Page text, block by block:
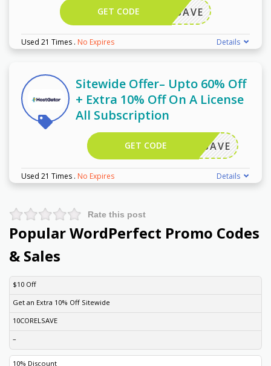
ORELSAVE
GET CODE
Used 21 Times . No Expires Details
Sitewide Offer– Upto 60% Off
+ Extra 10% Off On A License
All Subscription
ORELSAVE
GET CODE
Used 21 Times . No Expires Details
Rate this post
Popular WordPerfect Promo Codes
& Sales
DISCOUNT
$10 Off
Get an Extra 10% Off Sitewide
10CORELSAVE
–
10% Discount